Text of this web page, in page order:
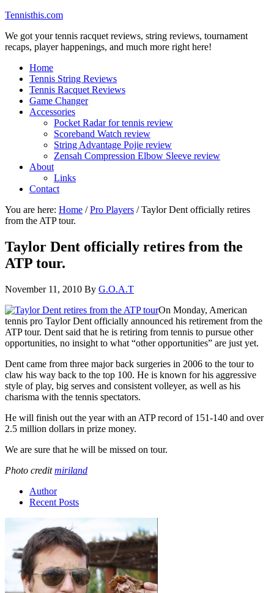
Tennisthis.com
We got your tennis racquet reviews, string reviews, tournament
recaps, player happenings, and much more right here!
Home
Tennis String Reviews
Tennis Racquet Reviews
Game Changer
Accessories
Pocket Radar for tennis review
Scoreband Watch review
String Advantage Pojie review
Zensah Compression Elbow Sleeve review
About
Links
Contact
You are here: Home / Pro Players /Taylor Dent officially retires
from the ATP tour.
Taylor Dent officially retires from the
ATP tour.
November 11, 2010 By G.O.A.T
On Monday, American
tennis pro Taylor Dent officially announced his retirement from the
ATP tour. Dent said that he is retiring from tennis to pursue other
opportunities, no insight to what “other opportunities” are just yet.
Dent came from three major back surgeries in 2006 to the tour to
claw his way back to the top 100. He is known for his aggressive
style of play, big serves and consistent volleyer, as well as his
charisma with the tennis spectators.
He will finish out the year with an ATP record of 151-140 and over
2.5 million dollars in prize money.
We are sure that he will be missed on tour.
Photo creditmiriland
Author
Recent Posts